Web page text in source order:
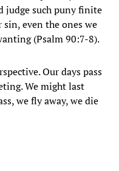
judge such puny finite
even the ones we
(Psalm 90:7-8).
Our days pass
We might last
we fly away, we die